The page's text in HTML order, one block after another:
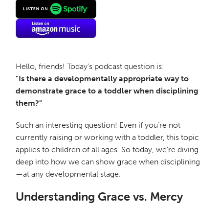
Hello, friends! Today’s podcast question is:
"Is there a developmentally appropriate way to
demonstrate grace to a toddler when disciplining
them?"
Such an interesting question! Even if you’re not
currently raising or working with a toddler, this topic
applies to children of all ages. So today, we’re diving
deep into how we can show grace when disciplining
—at any developmental stage.
Understanding Grace vs. Mercy